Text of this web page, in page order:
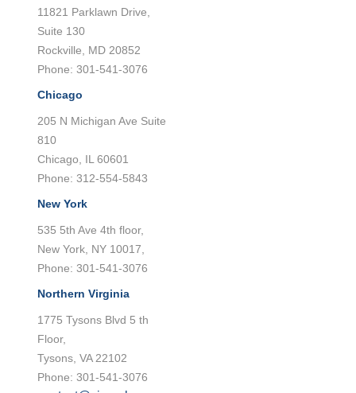
11821 Parklawn Drive,
Suite 130
Rockville, MD 20852
Phone: 301-541-3076
Chicago
205 N Michigan Ave Suite
810
Chicago, IL 60601
Phone: 312-554-5843
New York
535 5th Ave 4th floor,
New York, NY 10017,
Phone: 301-541-3076
Northern Virginia
1775 Tysons Blvd 5 th
Floor,
Tysons, VA 22102
Phone: 301-541-3076